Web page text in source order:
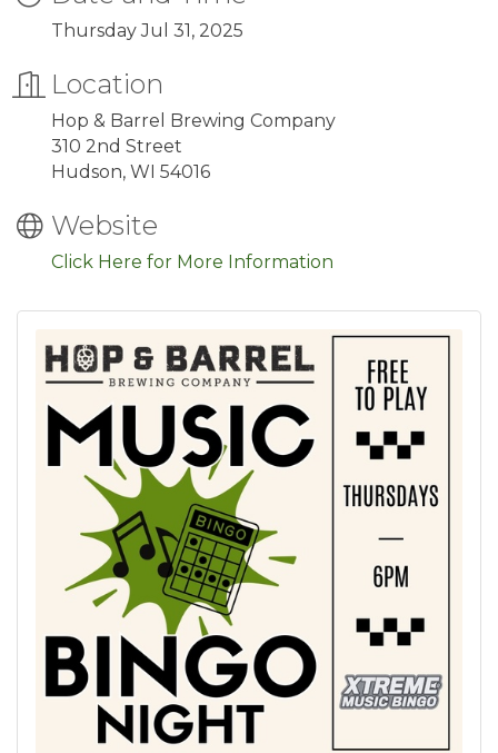
Thursday Jul 31, 2025
Location
Hop & Barrel Brewing Company
310 2nd Street
Hudson, WI 54016
Website
Click Here for More Information